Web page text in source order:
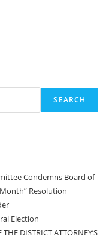
SEARCH
Condemns Board of
Resolution
Election
DISTRICT ATTORNEY’S